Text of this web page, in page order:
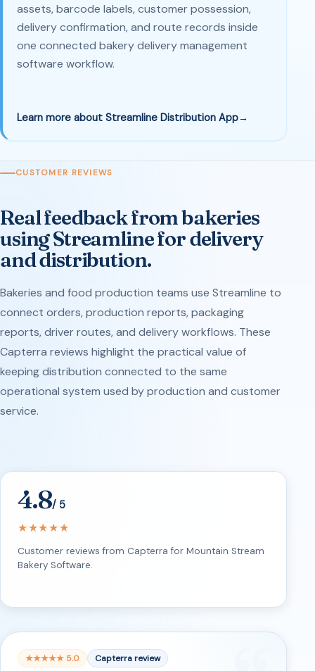
assets, barcode labels, customer possession,
delivery confirmation, and route records inside
one connected bakery delivery management
software workflow.
Learn more about Streamline Distribution App
CUSTOMER REVIEWS
Real feedback from bakeries
using Streamline for delivery
and distribution.
Bakeries and food production teams use Streamline to
connect orders, production reports, packaging
reports, driver routes, and delivery workflows. These
Capterra reviews highlight the practical value of
keeping distribution connected to the same
operational system used by production and customer
service.
4.8/ 5
★★★★★
Customer reviews from Capterra for Mountain Stream
Bakery Software.
★★★★★ 5.0 Capterra review